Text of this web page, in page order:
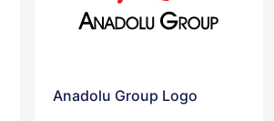
Anadolu Group Logo